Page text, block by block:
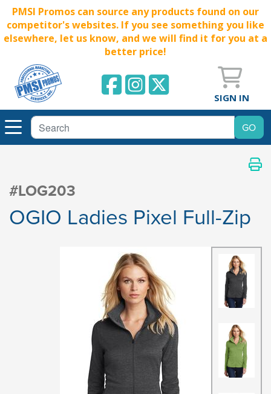
PMSI Promos can source any products found on our
competitor's websites. If you see something you like
elsewhere, let us know, and we will find it for you at a
better price!
SIGN IN
#LOG203
OGIO Ladies Pixel Full-Zip